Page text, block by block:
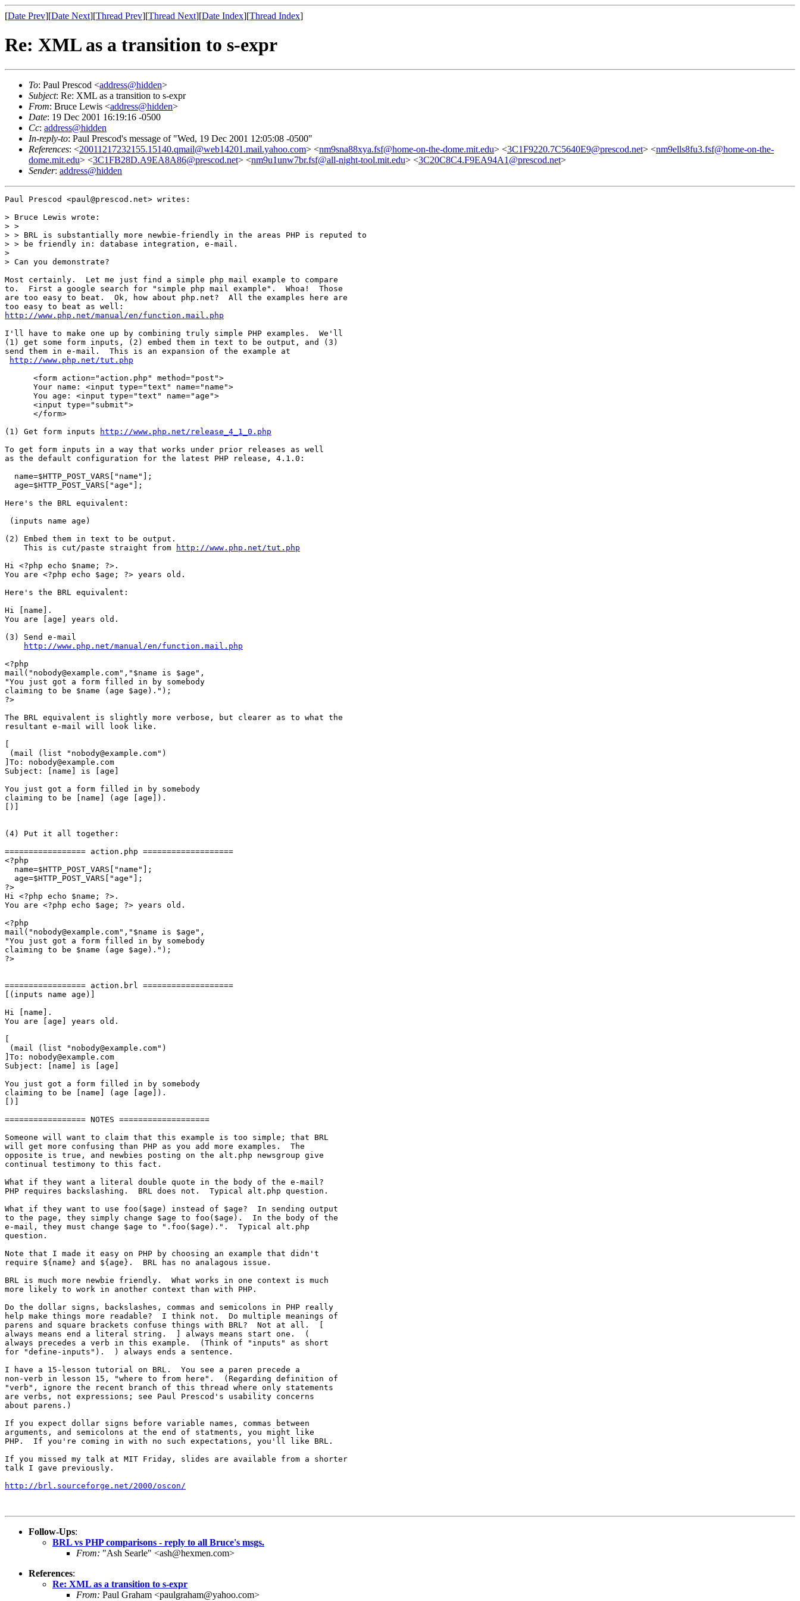
[Date Prev][Date Next][Thread Prev][Thread Next][Date Index][Thread Index]
Re: XML as a transition to s-expr
To: Paul Prescod <address@hidden>
Subject: Re: XML as a transition to s-expr
From: Bruce Lewis <address@hidden>
Date: 19 Dec 2001 16:19:16 -0500
Cc: address@hidden
In-reply-to: Paul Prescod's message of "Wed, 19 Dec 2001 12:05:08 -0500"
References: <20011217232155.15140.qmail@web14201.mail.yahoo.com> <nm9sna88xya.fsf@home-on-the-dome.mit.edu> <3C1F9220.7C5640E9@prescod.net> <nm9ells8fu3.fsf@home-on-the-
dome.mit.edu> <3C1FB28D.A9EA8A86@prescod.net> <nm9u1unw7br.fsf@all-night-tool.mit.edu> <3C20C8C4.F9EA94A1@prescod.net>
Sender: address@hidden
Paul Prescod <paul@prescod.net> writes:
> Bruce Lewis wrote:
> >
> > BRL is substantially more newbie-friendly in the areas PHP is reputed to
> > be friendly in: database integration, e-mail.
>
> Can you demonstrate?
Most certainly.  Let me just find a simple php mail example to compare
to.  First a google search for "simple php mail example".  Whoa!  Those
are too easy to beat.  Ok, how about php.net?  All the examples here are
http://www.php.net/manual/en/function.mail.php
I'll have to make one up by combining truly simple PHP examples.  We'll
(1) get some form inputs, (2) embed them in text to be output, and (3)
send them in e-mail.  This is an expansion of the example at
http://www.php.net/tut.php
      <form action="action.php" method="post">
      Your name: <input type="text" name="name">
      You age: <input type="text" name="age">
      <input type="submit">
      </form>
(1) Get form inputs
http://www.php.net/release_4_1_0.php
To get form inputs in a way that works under prior releases as well
as the default configuration for the latest PHP release, 4.1.0:
  name=$HTTP_POST_VARS["name"];
  age=$HTTP_POST_VARS["age"];
Here's the BRL equivalent:
(inputs name age)
(2) Embed them in text to be output.
    This is cut/paste straight from
http://www.php.net/tut.php
Hi <?php echo $name; ?>.
You are <?php echo $age; ?> years old.
Here's the BRL equivalent:
Hi [name].
You are [age] years old.
(3) Send e-mail
http://www.php.net/manual/en/function.mail.php
<?php
mail("nobody@example.com","$name is $age",
"You just got a form filled in by somebody
claiming to be $name (age $age).");
?>
The BRL equivalent is slightly more verbose, but clearer as to what the
resultant e-mail will look like.
(mail (list "nobody@example.com")
]To: nobody@example.com
Subject: [name] is [age]
You just got a form filled in by somebody
claiming to be [name] (age [age]).
[)]
(4) Put it all together:
================= action.php ===================
<?php
  name=$HTTP_POST_VARS["name"];
  age=$HTTP_POST_VARS["age"];
?>
Hi <?php echo $name; ?>.
You are <?php echo $age; ?> years old.
<?php
mail("nobody@example.com","$name is $age",
"You just got a form filled in by somebody
claiming to be $name (age $age).");
?>
================= action.brl ===================
[(inputs name age)]
Hi [name].
You are [age] years old.
(mail (list "nobody@example.com")
]To: nobody@example.com
Subject: [name] is [age]
You just got a form filled in by somebody
claiming to be [name] (age [age]).
[)]
================= NOTES ===================
Someone will want to claim that this example is too simple; that BRL
will get more confusing than PHP as you add more examples.  The
opposite is true, and newbies posting on the alt.php newsgroup give
continual testimony to this fact.
What if they want a literal double quote in the body of the e-mail?
PHP requires backslashing.  BRL does not.  Typical alt.php question.
What if they want to use foo($age) instead of $age?  In sending output
to the page, they simply change $age to foo($age).  In the body of the
e-mail, they must change $age to ".foo($age).".  Typical alt.php
question.
Note that I made it easy on PHP by choosing an example that didn't
require ${name} and ${age}.  BRL has no analagous issue.
BRL is much more newbie friendly.  What works in one context is much
more likely to work in another context than with PHP.
Do the dollar signs, backslashes, commas and semicolons in PHP really
help make things more readable?  I think not.  Do multiple meanings of
parens and square brackets confuse things with BRL?  Not at all.  [
always means end a literal string.  ] always means start one.  (
always precedes a verb in this example.  (Think of "inputs" as short
for "define-inputs").  ) always ends a sentence.
I have a 15-lesson tutorial on BRL.  You see a paren precede a
non-verb in lesson 15, "where to from here".  (Regarding definition of
"verb", ignore the recent branch of this thread where only statements
are verbs, not expressions; see Paul Prescod's usability concerns
about parens.)
If you expect dollar signs before variable names, commas between
arguments, and semicolons at the end of statments, you might like
PHP.  If you're coming in with no such expectations, you'll like BRL.
If you missed my talk at MIT Friday, slides are available from a shorter
talk I gave previously.
http://brl.sourceforge.net/2000/oscon/
Follow-Ups:
BRL vs PHP comparisons - reply to all Bruce's msgs.
From: "Ash Searle" <ash@hexmen.com>
References:
Re: XML as a transition to s-expr
From: Paul Graham <paulgraham@yahoo.com>